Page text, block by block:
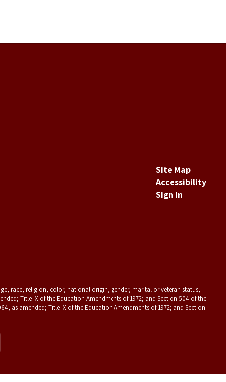
Site Map
Accessibility
Sign In
race, religion, color, national origin, gender, marital or veteran status,
Title IX of the Education Amendments of 1972; and Section 504 of the
as amended; Title IX of the Education Amendments of 1972; and Section